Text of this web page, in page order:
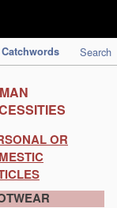
Catchwords Search
OR